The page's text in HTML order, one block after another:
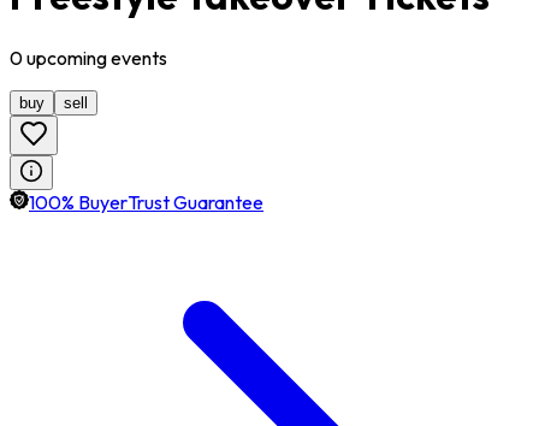
0upcomingevents
buy sell
100% BuyerTrust Guarantee